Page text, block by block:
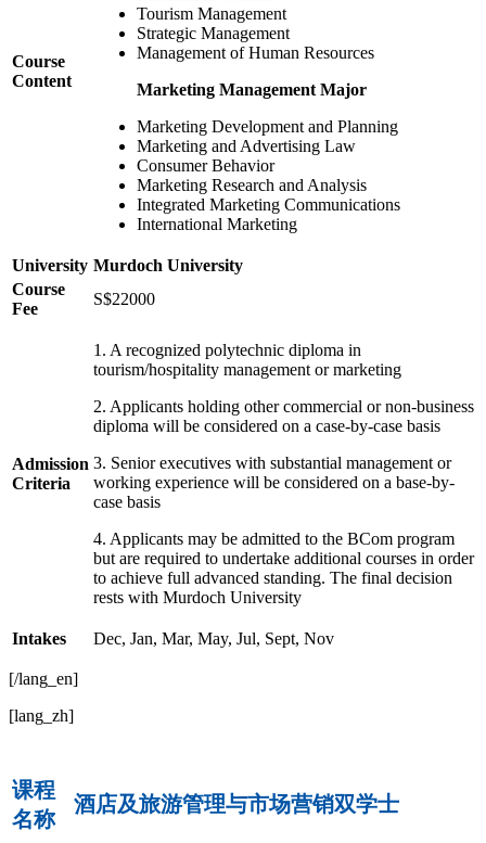
Course
Content
Tourism Management
Strategic Management
Management of Human Resources
Marketing Management Major
Marketing Development and Planning
Marketing and Advertising Law
Consumer Behavior
Marketing Research and Analysis
Integrated Marketing Communications
International Marketing
University Murdoch University
Course
Fee
S$22000
Admission
Criteria
1. A recognized polytechnic diploma in
tourism/hospitality management or marketing
2. Applicants holding other commercial or non-business
diploma will be considered on a case-by-case basis
3. Senior executives with substantial management or
working experience will be considered on a base-by-
case basis
4. Applicants may be admitted to the BCom program
but are required to undertake additional courses in order
to achieve full advanced standing. The final decision
rests with Murdoch University
Intakes Dec, Jan, Mar, May, Jul, Sept, Nov
[/lang_en]
[lang_zh]
课程
名称
酒店及旅游管理与市场营销双学士